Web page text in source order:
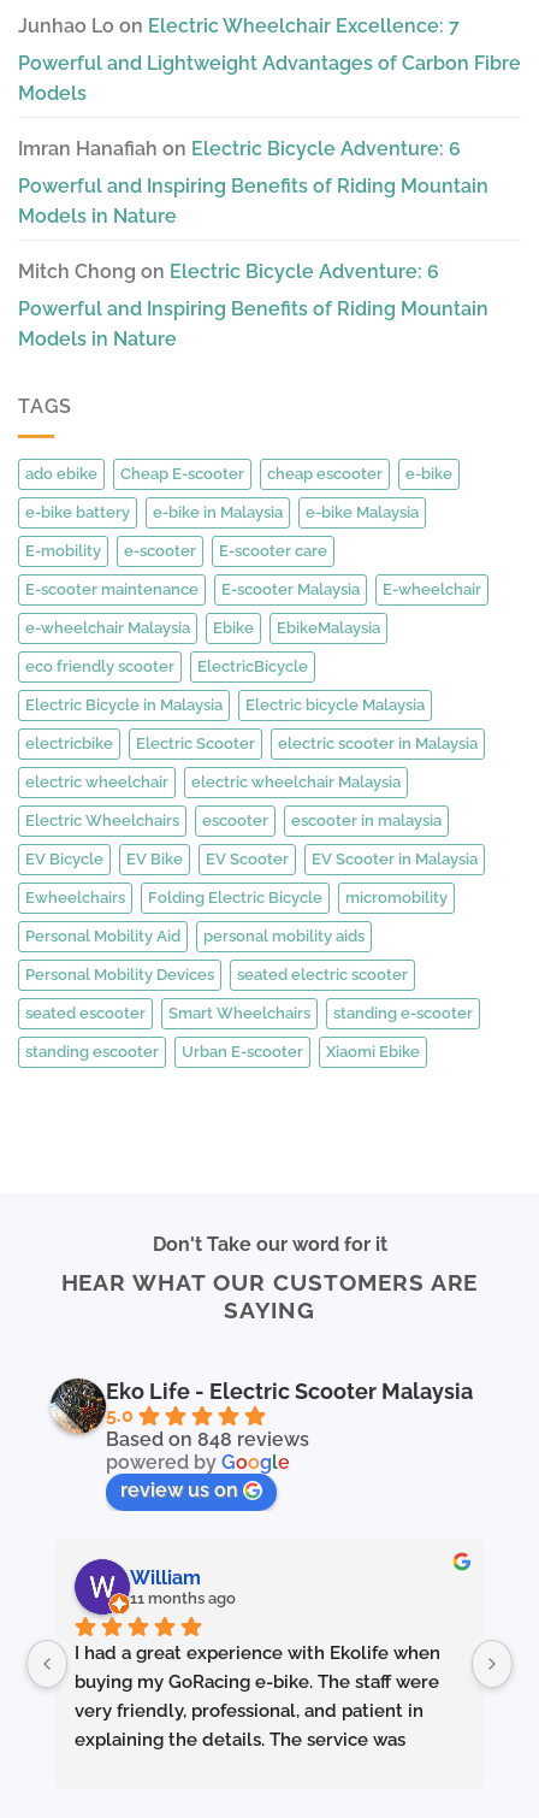
Junhao Lo on Electric Wheelchair Excellence: 7
Powerful and Lightweight Advantages of Carbon Fibre
Models
Imran Hanafiah on Electric Bicycle Adventure: 6
Powerful and Inspiring Benefits of Riding Mountain
Models in Nature
Mitch Chong on Electric Bicycle Adventure: 6
Powerful and Inspiring Benefits of Riding Mountain
Models in Nature
TAGS
ado ebike Cheap E-scooter cheap escooter e-bike
e-bike battery e-bike in Malaysia e-bike Malaysia
E-mobility e-scooter E-scooter care
E-scooter maintenance E-scooter Malaysia E-wheelchair
e-wheelchair Malaysia Ebike EbikeMalaysia
eco friendly scooter ElectricBicycle
Electric Bicycle in Malaysia Electric bicycle Malaysia
electricbike Electric Scooter electric scooter in Malaysia
electric wheelchair electric wheelchair Malaysia
Electric Wheelchairs escooter escooter in malaysia
EV Bicycle EV Bike EV Scooter EV Scooter in Malaysia
Ewheelchairs Folding Electric Bicycle micromobility
Personal Mobility Aid personal mobility aids
Personal Mobility Devices seated electric scooter
seated escooter Smart Wheelchairs standing e-scooter
standing escooter Urban E-scooter Xiaomi Ebike
Don't Take our word for it
HEAR WHAT OUR CUSTOMERS ARE
SAYING
Eko Life - Electric Scooter Malaysia
5.0
Based on 848 reviews
powered byGoogle
review us on
William
11 months ago
I had a great experience with Ekolife when
buying my GoRacing e-bike. The staff were
very friendly, professional, and patient in
explaining the details. The service was